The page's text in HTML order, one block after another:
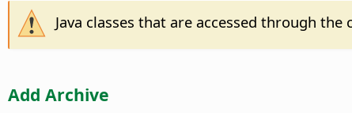
Java classes that are accessed through
Add Archive